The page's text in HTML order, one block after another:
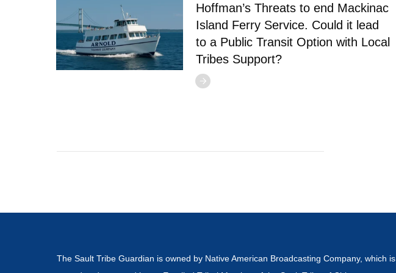
Hoffman’s Threats to end Mackinac
Island Ferry Service. Could it lead
to a Public Transit Option with Local
Tribes Support?
The Sault Tribe Guardian is owned by Native American Broadcasting Company, which is